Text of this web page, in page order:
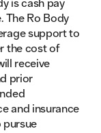
The Ro Body
support to
the cost of
receive
prior
and insurance
pursue